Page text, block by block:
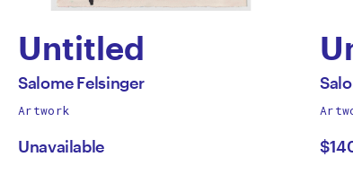
Untitled
by
Salome
Felsinger
All
by
Salome Felsinger
Artwork
Unavailable
All
by